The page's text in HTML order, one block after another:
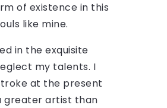
of existence in this
like mine.
in the exquisite
my talents. I
at the present
greater artist than